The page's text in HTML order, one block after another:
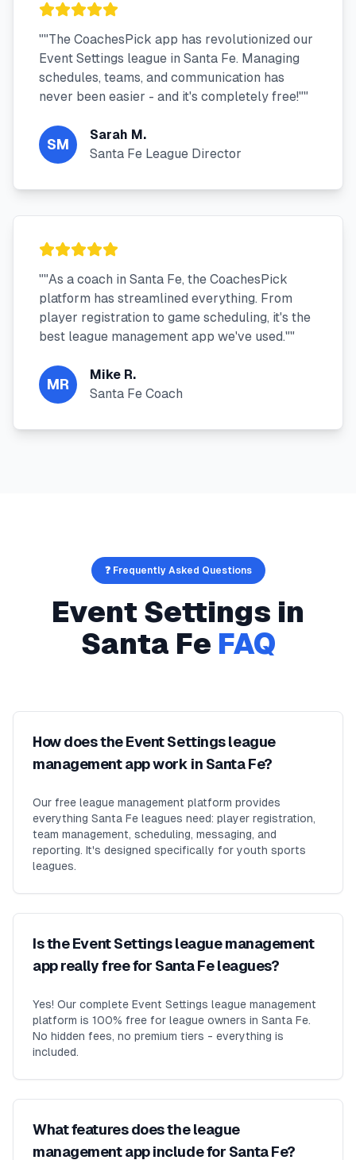
""The CoachesPick app has revolutionized our
Event Settings league in Santa Fe. Managing
schedules, teams, and communication has
never been easier - and it's completely free!""
SM
Sarah M.
Santa Fe League Director
""As a coach in Santa Fe, the CoachesPick
platform has streamlined everything. From
player registration to game scheduling, it's the
best league management app we've used.""
MR
Mike R.
Santa Fe Coach
❓ Frequently Asked Questions
Event Settings in
Santa Fe FAQ
How does the Event Settings league
management app work in Santa Fe?
Our free league management platform provides
everything Santa Fe leagues need: player registration,
team management, scheduling, messaging, and
reporting. It's designed specifically for youth sports
leagues.
Is the Event Settings league management
app really free for Santa Fe leagues?
Yes! Our complete Event Settings league management
platform is 100% free for league owners in Santa Fe.
No hidden fees, no premium tiers - everything is
included.
What features does the league
management app include for Santa Fe?